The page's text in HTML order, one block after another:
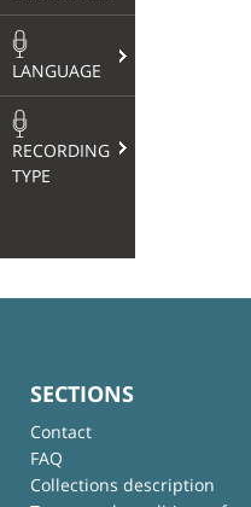
LANGUAGE
RECORDING
TYPE
SECTIONS
Contact
FAQ
Collections description